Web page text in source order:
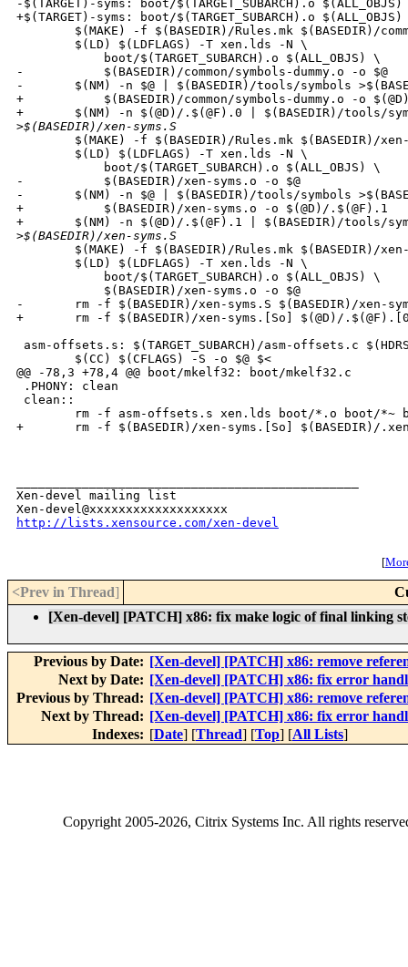
-$(TARGET)-syms: boot/$(TARGET_SUBARCH).o
+$(TARGET)-syms: boot/$(TARGET_SUBARCH).o
$(MAKE) -f $(BASEDIR)/Rules.mk $(BASEDIR)/
        $(LD) $(LDFLAGS) -T xen.lds -N \
            boot/$(TARGET_SUBARCH).o $(ALL_OBJS) \
-           $(BASEDIR)/common/symbols-dummy.o -o $@
-       $(NM) -n $@ | $(BASEDIR)/tools/symbols
+           $(BASEDIR)/common/symbols-dummy.o -o
+       $(NM) -n $(@D)/.$(@F).0 | $(BASEDIR)/tools/
>$(BASEDIR)/xen-syms.S
$(MAKE) -f $(BASEDIR)/Rules.mk $(BASEDIR)/
        $(LD) $(LDFLAGS) -T xen.lds -N \
            boot/$(TARGET_SUBARCH).o $(ALL_OBJS) \
-           $(BASEDIR)/xen-syms.o -o $@
-       $(NM) -n $@ | $(BASEDIR)/tools/symbols
+           $(BASEDIR)/xen-syms.o -o $(@D)/.$(@F).1
+       $(NM) -n $(@D)/.$(@F).1 | $(BASEDIR)/tools/
>$(BASEDIR)/xen-syms.S
$(MAKE) -f $(BASEDIR)/Rules.mk $(BASEDIR)/
        $(LD) $(LDFLAGS) -T xen.lds -N \
            boot/$(TARGET_SUBARCH).o $(ALL_OBJS) \
            $(BASEDIR)/xen-syms.o -o $@
-       rm -f $(BASEDIR)/xen-syms.S $(BASEDIR)/xen-
+       rm -f $(BASEDIR)/xen-syms.[So] $(@D)/
asm-offsets.s: $(TARGET_SUBARCH)/asm-offsets.c
        $(CC) $(CFLAGS) -S -o $@ $<
@@ -78,3 +78,4 @@ boot/mkelf32: boot/mkelf32.c
.PHONY: clean
clean::
rm -f asm-offsets.s xen.lds boot/*.o boot/*~
+       rm -f $(BASEDIR)/xen-syms.[So] $(BASEDIR)/
Xen-devel mailing list
http://lists.xensource.com/xen-devel
[
<Prev in Thread]
[Xen-devel] [PATCH] x86: fix make logic of final linking
Previous by Date: [Xen-devel] [PATCH] x86: remove
Next by Date: [Xen-devel] [PATCH] x86: fix error
Previous by Thread: [Xen-devel] [PATCH] x86: remove
Next by Thread: [Xen-devel] [PATCH] x86: fix error
Indexes: [Date] [Thread] [Top] [All Lists]
Copyright2005-2026, Citrix Systems Inc. All rights